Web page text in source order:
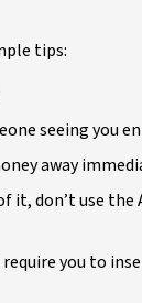
tips:
seeing you
away
it, don’t use the
you to